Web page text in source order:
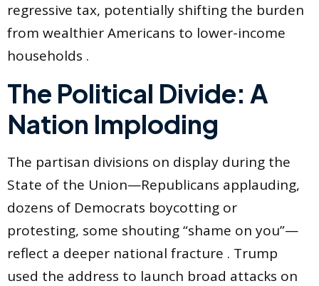
regressive tax, potentially shifting the burden
from wealthier Americans to lower-income
households .
The Political Divide: A
Nation Imploding
The partisan divisions on display during the
State of the Union—Republicans applauding,
dozens of Democrats boycotting or
protesting, some shouting “shame on you”—
reflect a deeper national fracture . Trump
used the address to launch broad attacks on